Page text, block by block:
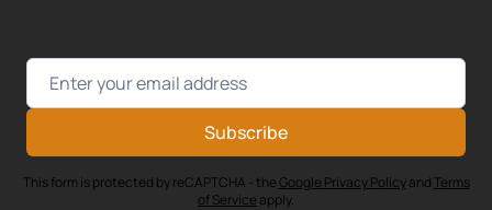
Email Address
Subscribe
This form is protected by reCAPTCHA - theGoogle Privacy Policyand Terms
of Service apply.